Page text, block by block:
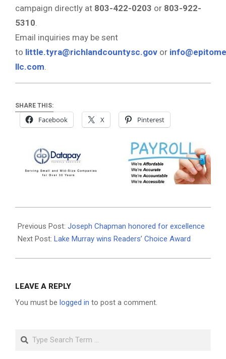
campaign directly at 803-422-0203 or 803-922-
5310
Email inquiries may be sent
to little.tyra@richlandcountysc.gov or
llc.com
SHARE THIS:
Facebook X Pinterest
06-
11
Previous Post: Joseph Chapman honored for excellence
Next Post: Lake Murray wins Readers’ Choice Award
LEAVE A REPLY
You must be logged in to post a comment.
Search